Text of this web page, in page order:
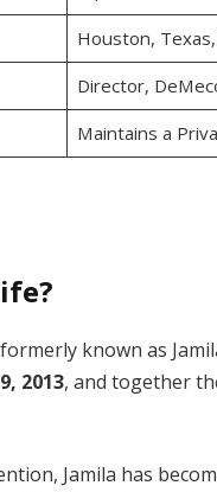
Houston,
Director,
Maintains a
known as
2013, and together
Jamila has